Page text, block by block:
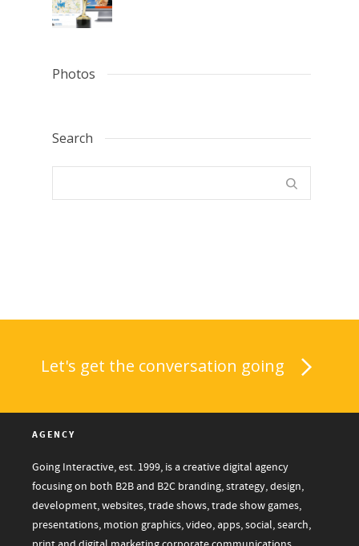
Photos
Search
Let's get the conversation going
AGENCY
Going Interactive, est. 1999, is a creative digital agency
focusing on both B2B and B2C branding, strategy, design,
development, websites, trade shows, trade show games,
presentations, motion graphics, video, apps, social, search,